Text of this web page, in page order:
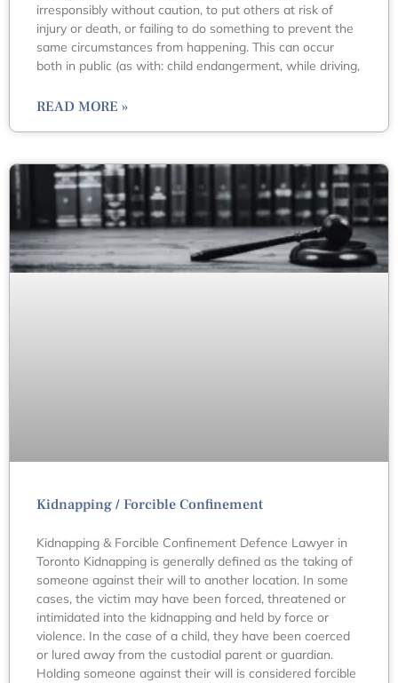
irresponsibly without caution, to put others at risk of
injury or death, or failing to do something to prevent the
same circumstances from happening. This can occur
both in public (as with: child endangerment, while driving,
READ MORE »
Kidnapping / Forcible Confinement
Kidnapping & Forcible Confinement Defence Lawyer in
Toronto Kidnapping is generally defined as the taking of
someone against their will to another location. In some
cases, the victim may have been forced, threatened or
intimidated into the kidnapping and held by force or
violence. In the case of a child, they have been coerced
or lured away from the custodial parent or guardian.
Holding someone against their will is considered forcible